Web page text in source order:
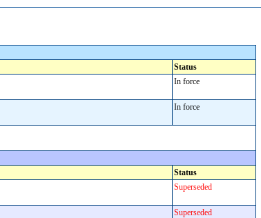
Status
In force
In force
Status
Superseded
Superseded